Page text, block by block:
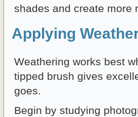
shades and create more
Applying
Weathering works best
tipped brush gives
goes.
Begin by studying